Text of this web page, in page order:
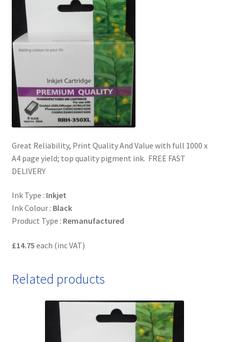
Great Reliability, Print Quality And Value with full 1000 x
A4 page yield; top quality pigment ink. FREE FAST
DELIVERY
Ink Type : Inkjet
Ink Colour : Black
Product Type : Remanufactured
£14.75 each (inc VAT)
Related products